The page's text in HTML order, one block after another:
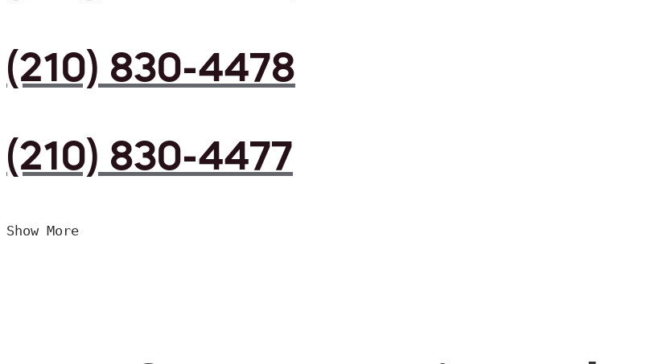
(210) 830-4478
(210) 830-4477
Show More